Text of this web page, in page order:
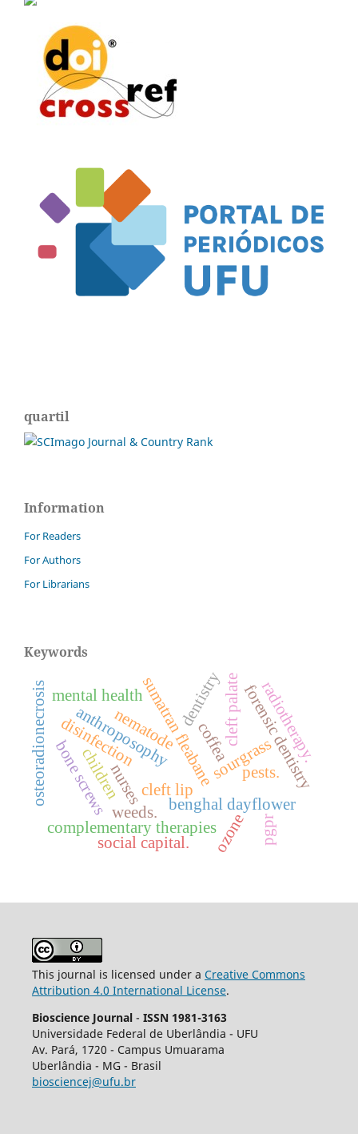
quartil
Information
For Readers
For Authors
For Librarians
Keywords
benghal dayflower
sourgrass
sumatran fleabane
weeds.
anthroposophy
complementary therapies
dentistry forensic dentistry
bone screws cleft lip
cleft palate
osteoradionecrosis
ozone
radiotherapy.
coffea
nematode
pests.
disinfection
mental health
nurses
children
social capital. pgpr
This journal is licensed under a Creative Commons
Attribution 4.0 International License.
Bioscience Journal - ISSN 1981-3163
Universidade Federal de Uberlândia - UFU
Av. Pará, 1720 - Campus Umuarama
Uberlândia - MG - Brasil
biosciencej@ufu.br